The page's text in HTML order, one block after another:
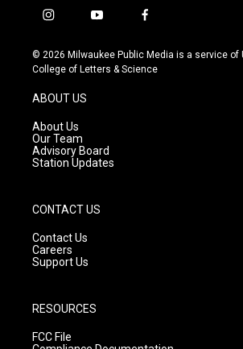
i
s
t
g
r
a
m
y
u
t
f
c
e
© 2026 Milwaukee Public Media is a service of
College of Letters & Science
ABOUT US
About Us
Our Team
Advisory Board
Station Updates
CONTACT US
Contact Us
Careers
Support Us
RESOURCES
FCC File